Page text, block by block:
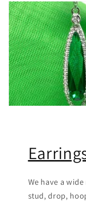
We have a
stud, drop,